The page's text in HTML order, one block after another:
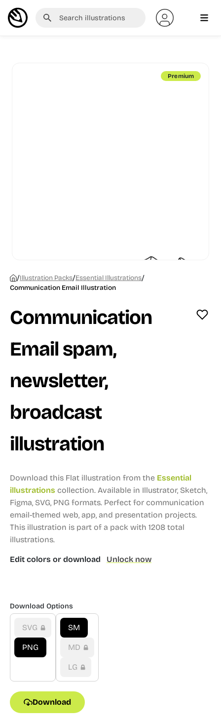
Premium
/Illustration Packs/Essential Illustrations/
Communication Email Illustration
Communication
Email spam,
newsletter,
broadcast
illustration
Download this Flat illustration from the Essential
illustrations collection. Available in Illustrator, Sketch,
Figma, SVG, PNG formats. Perfect for communication
email-themed web, app, and presentation projects.
This illustration is part of a pack with 1208 total
illustrations.
Edit colors or download Unlock now
Download Options
SVG
PNG
SM
MD
LG
Download